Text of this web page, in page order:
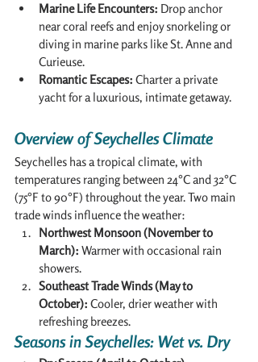
Marine Life Encounters: Drop anchor
near coral reefs and enjoy snorkeling or
diving in marine parks like St. Anne and
Curieuse.
Romantic Escapes: Charter a private
yacht for a luxurious, intimate getaway.
Overview of Seychelles Climate
Seychelles has a tropical climate, with
temperatures ranging between 24°C and 32°C
(75°F to 90°F) throughout the year. Two main
trade winds influence the weather:
Northwest Monsoon (November to
March): Warmer with occasional rain
showers.
Southeast Trade Winds (May to
October): Cooler, drier weather with
refreshing breezes.
Seasons in Seychelles: Wet vs. Dry